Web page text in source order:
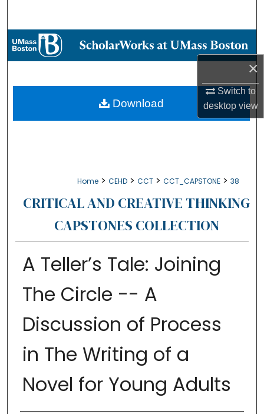
×
Switch to
desktopview
Browse Collections
About
Home > CEHD > CCT > CCT_CAPSTONE > 38
CRITICAL AND CREATIVE THINKING
CAPSTONES COLLECTION
A Teller’s Tale: Joining
The Circle -- A
Discussion of Process
in The Writing of a
Novel for Young Adults
Download